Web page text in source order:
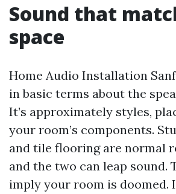
Sound that
space
Home Audio Installation
in basic terms about the
It’s approximately styles,
your room’s components.
and tile flooring are normal
and the two can leap sound.
imply your room is doomed.